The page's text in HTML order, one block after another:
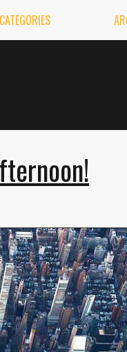
CATEGORIES